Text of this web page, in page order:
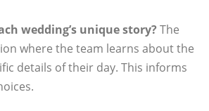
wedding’s unique story? The
where the team learns about the
details of their day. This informs